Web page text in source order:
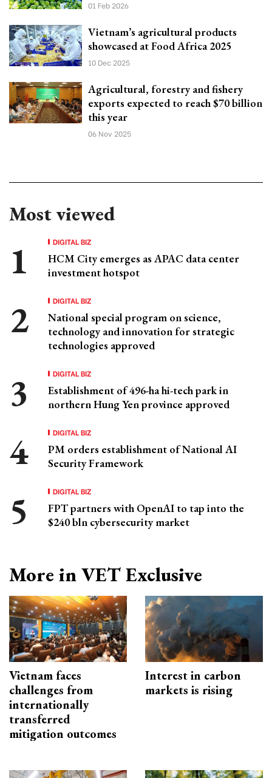
01 Feb 2026
Vietnam’s agricultural products
showcased at Food Africa 2025
10 Dec 2025
Agricultural, forestry and fishery
exports expected to reach $70 billion
this year
06 Nov 2025
Most viewed
DIGITAL BIZ
HCM City emerges as APAC data center
investment hotspot
DIGITAL BIZ
National special program on science,
technology and innovation for strategic
technologies approved
DIGITAL BIZ
Establishment of 496-ha hi-tech park in
northern Hung Yen province approved
DIGITAL BIZ
PM orders establishment of National AI
Security Framework
DIGITAL BIZ
FPT partners with OpenAI to tap into the
$240 bln cybersecurity market
More in VET Exclusive
Vietnam faces
challenges from
internationally
transferred
mitigation outcomes
Interest in carbon
markets is rising